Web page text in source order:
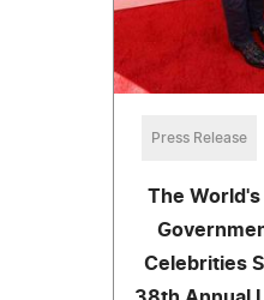
Press Release
The World's
Celebrities